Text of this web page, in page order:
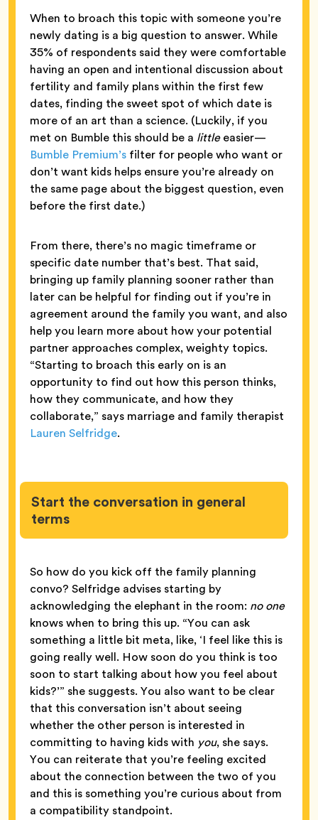
When to broach this topic with someone you’re
newly dating is a big question to answer. While
35% of respondents said they were comfortable
having an open and intentional discussion about
fertility and family plans within the first few
dates, finding the sweet spot of which date is
more of an art than a science. (Luckily, if you
met on Bumble this should be a littleeasier—
Bumble Premium’s filter for people who want or
don’t want kids helps ensure you’re already on
the same page about the biggest question, even
before the first date.)
From there, there’s no magic timeframe or
specific date number that’s best. That said,
bringing up family planning sooner rather than
later can be helpful for finding out if you’re in
agreement around the family you want, and also
help you learn more about how your potential
partner approaches complex, weighty topics.
“Starting to broach this early on is an
opportunity to find out how this person thinks,
how they communicate, and how they
collaborate,” says marriage and family therapist
Lauren Selfridge.
Start the conversation in general
terms
So how do you kick off the family planning
convo? Selfridge advises starting by
acknowledging the elephant in the room: no one
knows when to bring this up. “You can ask
something a little bit meta, like, ‘I feel like this is
going really well. How soon do you think is too
soon to start talking about how you feel about
kids?’” she suggests. You also want to be clear
that this conversation isn’t about seeing
whether the other person is interested in
committing to having kids with you, she says.
You can reiterate that you’re feeling excited
about the connection between the two of you
and this is something you’re curious about from
a compatibility standpoint.